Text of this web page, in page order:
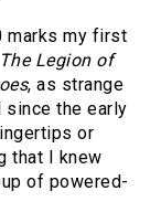
marks my first
The Legion of
, as strange
since the early
or
that I knew
of powered-